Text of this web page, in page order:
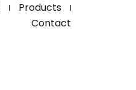
Products
Contact